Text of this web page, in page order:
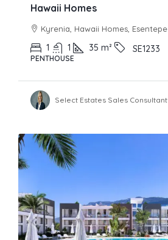
Hawaii Homes
Kyrenia, Hawaii Homes, Esentepe
1 1 35 m² SE1233
PENTHOUSE
Select Estates Sales Consultant